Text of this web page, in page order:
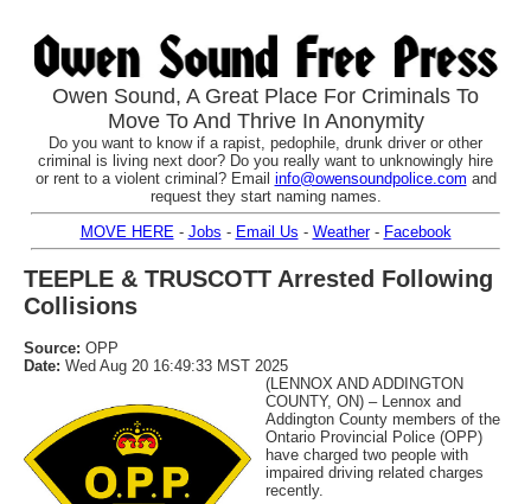
Owen Sound, A Great Place For Criminals To
Move To And Thrive In Anonymity
Do you want to know if a rapist, pedophile, drunk driver or other
criminal is living next door? Do you really want to unknowingly hire
or rent to a violent criminal? Email info@owensoundpolice.com and
request they start naming names.
MOVE HERE - Jobs - Email Us - Weather- Facebook
TEEPLE & TRUSCOTT Arrested Following
Collisions
Source: OPP
Date: Wed Aug 20 16:49:33 MST 2025
(LENNOX AND ADDINGTON
COUNTY, ON) – Lennox and
Addington County members of the
Ontario Provincial Police (OPP)
have charged two people with
impaired driving related charges
recently.